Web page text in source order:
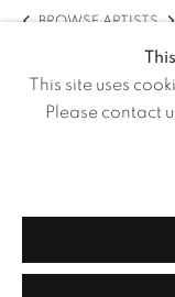
BROWSE ARTISTS
This site uses
Please contact